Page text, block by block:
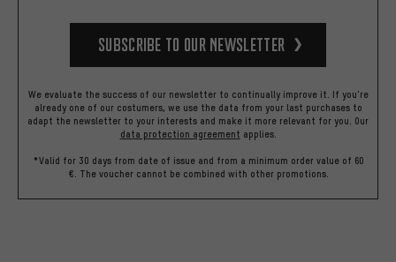
Subscribe to our Newsletter
We evaluate the success of our newsletter to continually improve it. If you're
already one of our costumers, we use the data from your last purchases to
adapt the newsletter to your interests and make it more relevant for you. Our
data protection agreement applies.
*Valid for 30 days from date of issue and from a minimum order value of 60
€. The voucher cannot be combined with other promotions.